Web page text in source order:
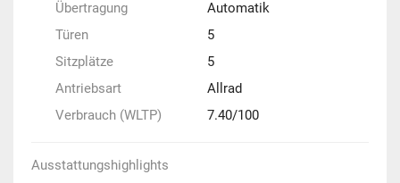
Übertragung
Automatik
Türen
5
Sitzplätze
5
Antriebsart
Allrad
Verbrauch (WLTP)
7.40/100
Ausstattungshighlights